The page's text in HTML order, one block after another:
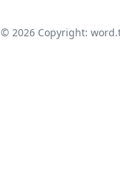
© 2026Copyright: